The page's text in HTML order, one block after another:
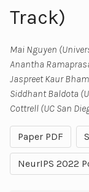
Track)
Mai Nguyen
Anantha
Jaspreet Kaur
Siddhant Baldota
Cottrell (UC San
Paper PDF
NeurIPS 2022